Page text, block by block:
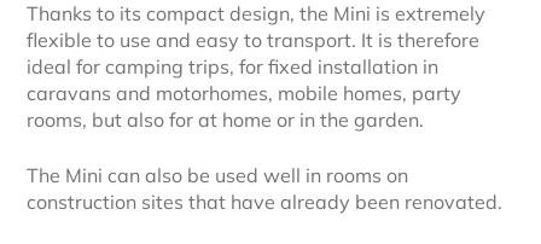
Thanks to its compact design, the Mini is extremely
flexible to use and easy to transport. It is therefore
ideal for camping trips, for fixed installation in
caravans and motorhomes, mobile homes, party
rooms, but also for at home or in the garden.
The Mini can also be used well in rooms on
construction sites that have already been renovated.